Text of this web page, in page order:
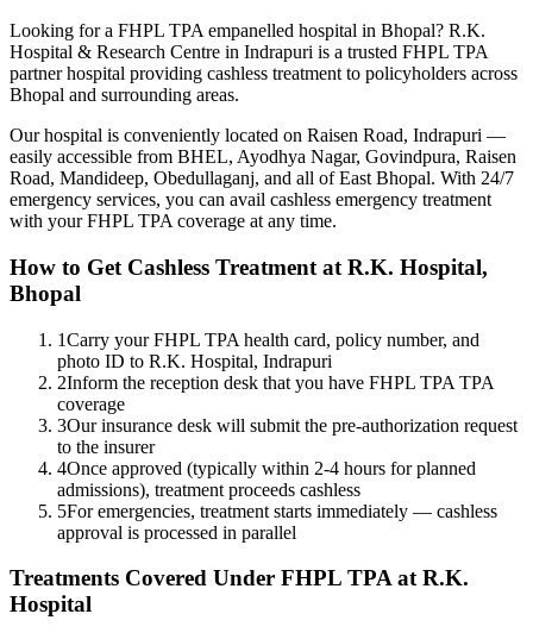
Looking for a FHPL TPA empanelled hospital in Bhopal? R.K.
Hospital & Research Centre in Indrapuri is a trusted FHPL TPA
partner hospital providing cashless treatment to policyholders across
Bhopal and surrounding areas.
Our hospital is conveniently located on Raisen Road, Indrapuri —
easily accessible from BHEL, Ayodhya Nagar, Govindpura, Raisen
Road, Mandideep, Obedullaganj, and all of East Bhopal. With 24/7
emergency services, you can avail cashless emergency treatment
with yourFHPL TPA coverage at any time.
How to Get Cashless Treatment at R.K. Hospital,
Bhopal
1Carry your FHPL TPA health card, policy number, and
photo ID to R.K. Hospital, Indrapuri
2Inform the reception desk that you have FHPL TPA TPA
coverage
3Our insurance desk will submit the pre-authorization request
to the insurer
4Once approved (typically within 2-4 hours for planned
admissions), treatment proceeds cashless
5For emergencies, treatment starts immediately — cashless
approval is processed in parallel
Treatments Covered Under FHPL TPAat R.K.
Hospital